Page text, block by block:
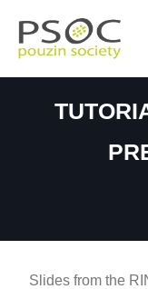
content
Slides from the